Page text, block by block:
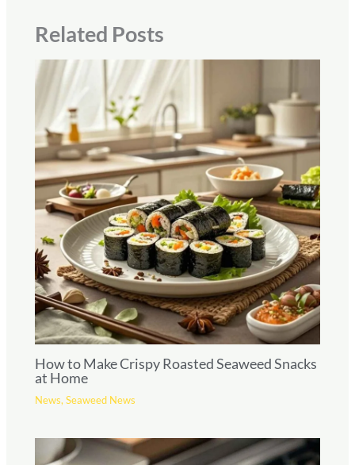
Related Posts
How to Make Crispy Roasted Seaweed Snacks
at Home
News,Seaweed News